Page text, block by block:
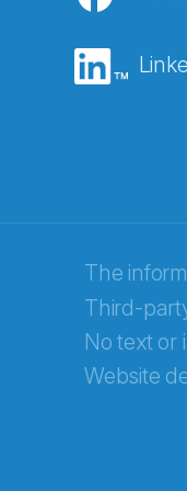
The
Third-
No text or
Website